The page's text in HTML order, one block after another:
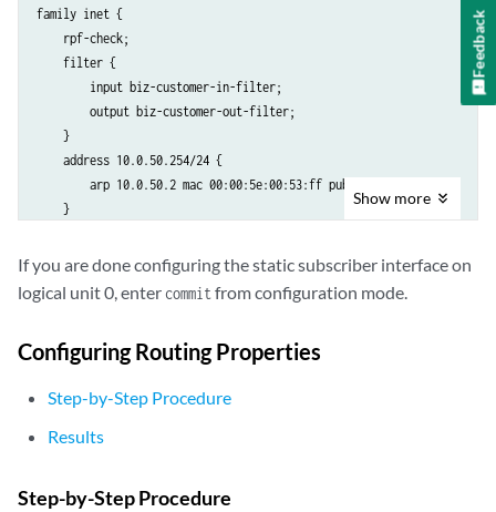
family inet {
    rpf-check;
    filter {
        input biz-customer-in-filter;
        output biz-customer-out-filter;
    }
    address 10.0.50.254/24 {
        arp 10.0.50.2 mac 00:00:5e:00:53:ff publish;
    }
Show more
If you are done configuring the static subscriber interface on
logical unit 0, enter commitfrom configuration mode.
Configuring Routing Properties
Step-by-Step Procedure
Results
Step-by-Step Procedure
Feedback